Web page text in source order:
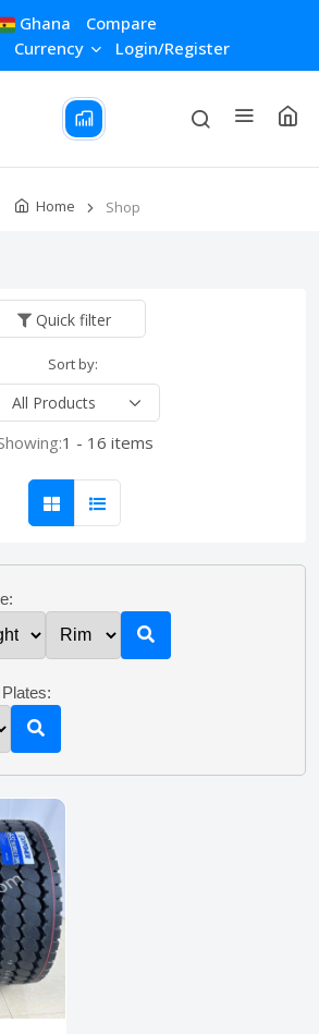
Ghana
Compare
Currency Login/Register
Home Shop
Quick filter
Sort by:
1 - 16 items